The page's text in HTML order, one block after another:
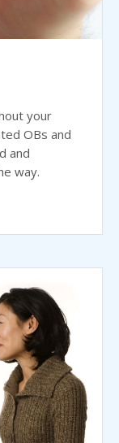
your
OBs and
and
way.